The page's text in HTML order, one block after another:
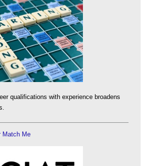
qualifications with experience broadens
Match Me